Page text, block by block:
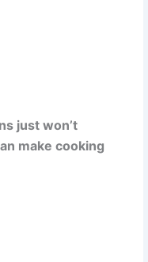
just won’t
make cooking